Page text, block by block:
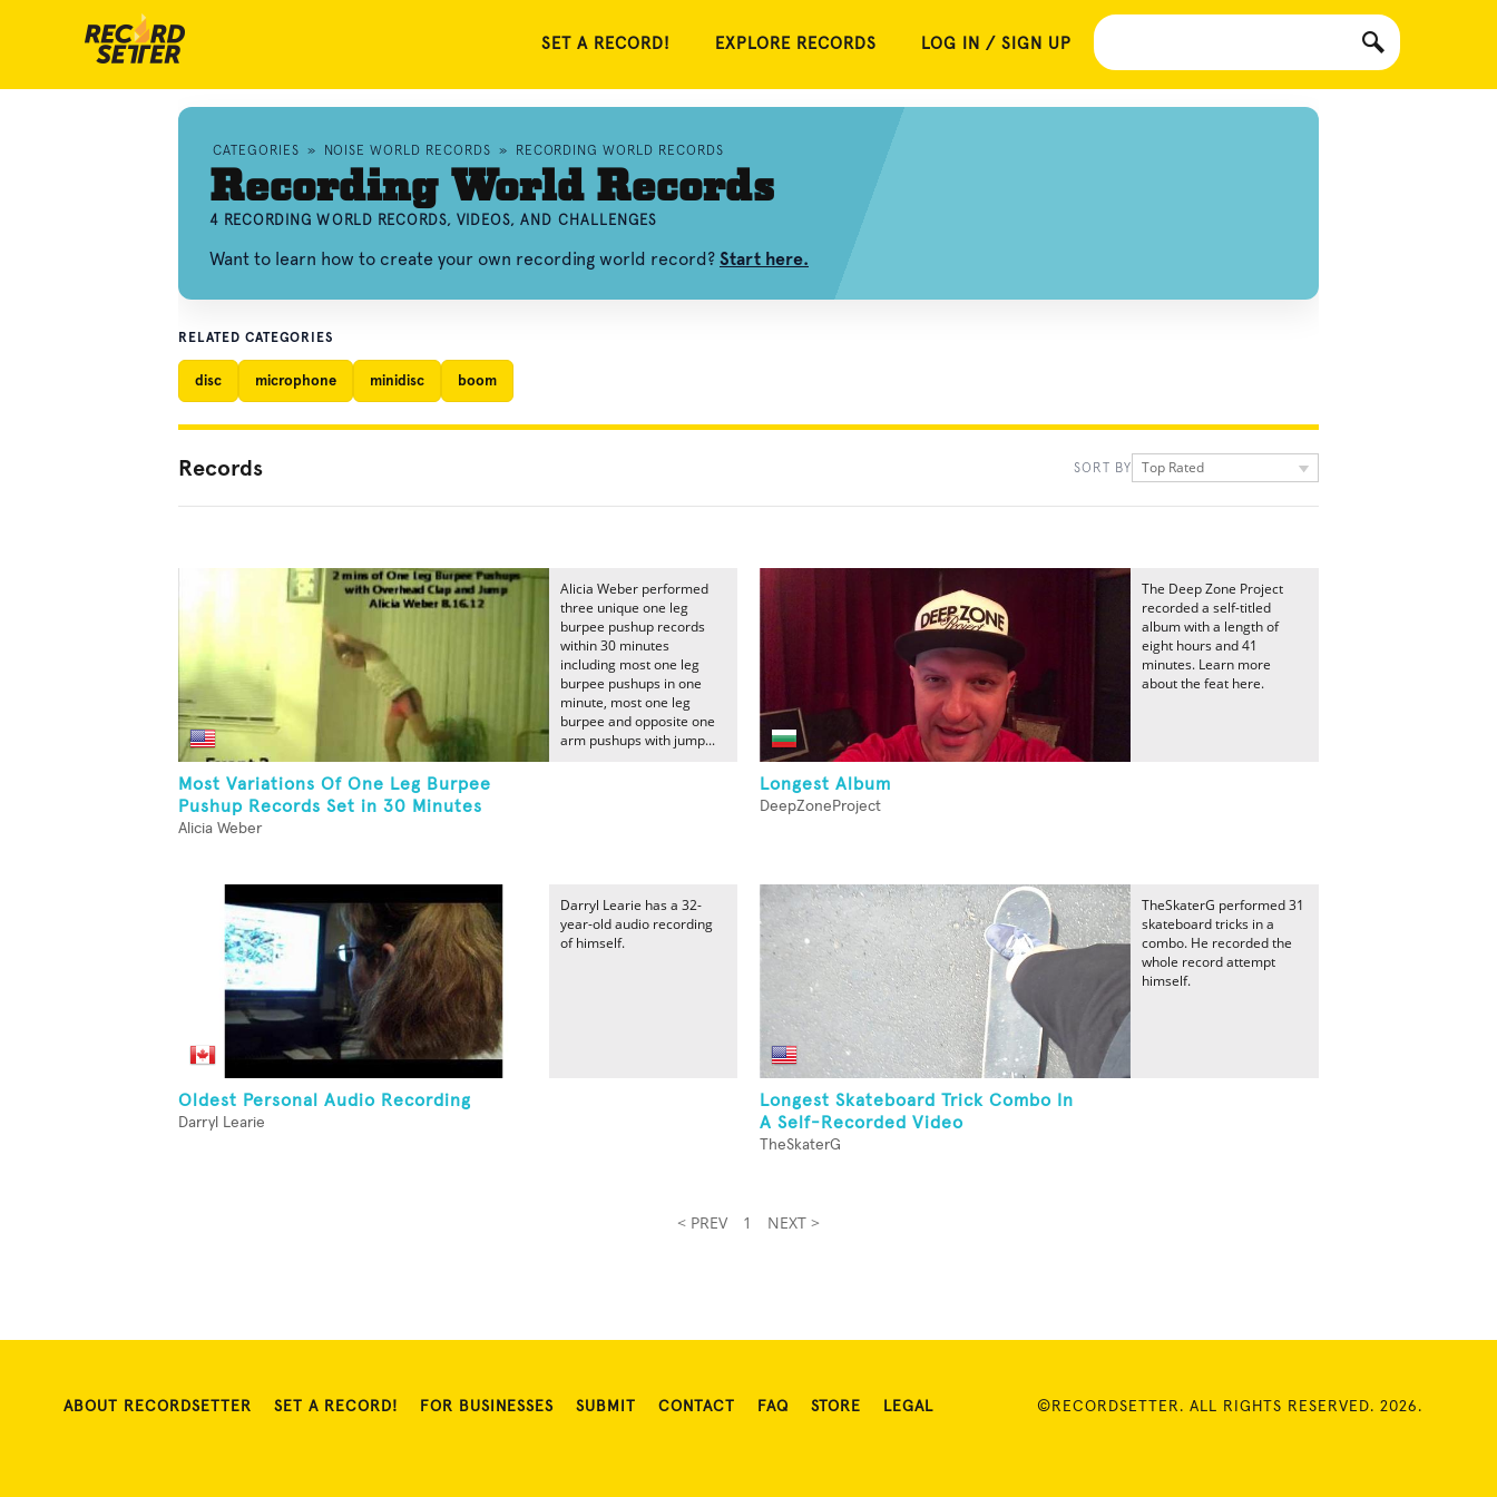
SET A RECORD! EXPLORE RECORDS LOG IN / SIGN UP
CATEGORIES » NOISE WORLD RECORDS » RECORDING WORLD RECORDS
Recording World Records
4 RECORDING WORLD RECORDS, VIDEOS, AND CHALLENGES
Want to learn how to create your own recording world record? Start here.
RELATED CATEGORIES
disc microphone minidisc boom
Records SORT BY Top Rated
Most Variations Of One Leg Burpee
Pushup Records Set in 30 Minutes
Alicia Weber
Alicia Weber performed
three unique one leg
burpee pushup records
within 30 minutes
including most one leg
burpee pushups in one
minute, most one leg
burpee and opposite one
arm pushups with jump...
Longest Album
DeepZoneProject
The Deep Zone Project
recorded a self-titled
album with a length of
eight hours and 41
minutes. Learn more
about the feat here.
Oldest Personal Audio Recording
Darryl Learie
Darryl Learie has a 32-
year-old audio recording
of himself.
Longest Skateboard Trick Combo In
A Self-Recorded Video
TheSkaterG
TheSkaterG performed 31
skateboard tricks in a
combo. He recorded the
whole record attempt
himself.
< PREV 1 NEXT >
ABOUT RECORDSETTER SET A RECORD! FOR BUSINESSES SUBMIT CONTACT FAQ STORE LEGAL ©RECORDSETTER. ALL RIGHTS RESERVED. 2026.